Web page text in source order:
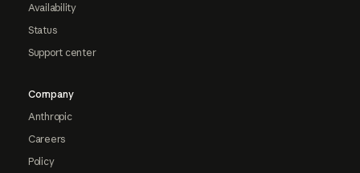
Availability
Status
Support center
Company
Anthropic
Careers
Policy